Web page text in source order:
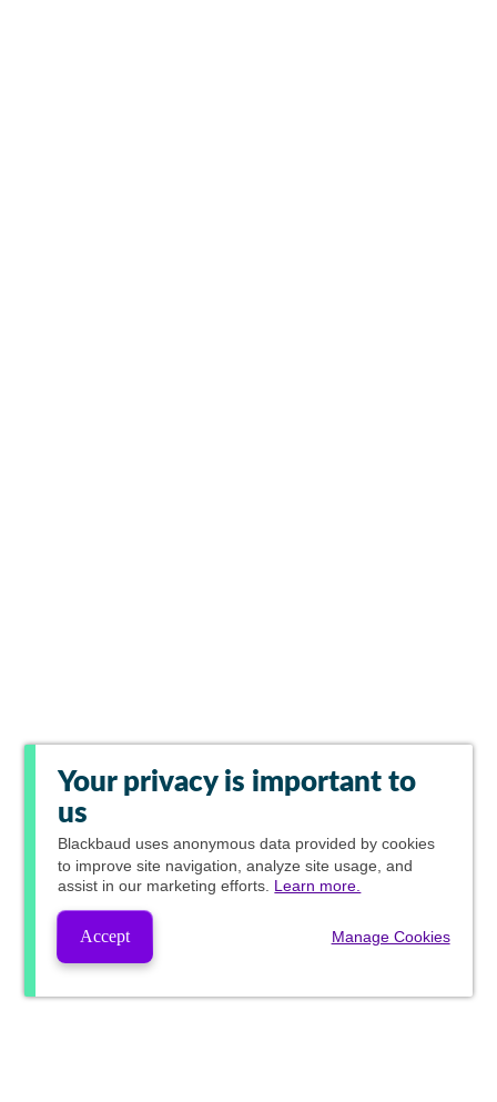
Your privacy is important to
us
Blackbaud uses anonymous data provided by cookies
to improve site navigation, analyze site usage, and
assist in our marketing efforts. Learn more.
Accept Manage Cookies